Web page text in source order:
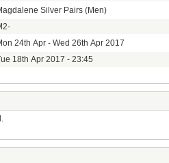
Silver Pairs (Men)
24th Apr - Wed 26th Apr 2017
18th Apr 2017 - 23:45